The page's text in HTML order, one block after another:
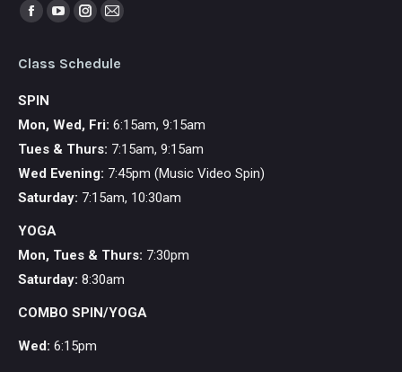
Find us on:
Facebook
opens
in
YouTube
opens
Instagram
opens
Mail
opens
Class Schedule
SPIN
Mon, Wed, Fri: 6:15am, 9:15am
Tues & Thurs: 7:15am, 9:15am
Wed Evening: 7:45pm (Music Video Spin)
Saturday: 7:15am, 10:30am
YOGA
Mon, Tues & Thurs: 7:30pm
Saturday: 8:30am
COMBO SPIN/YOGA
Wed: 6:15pm